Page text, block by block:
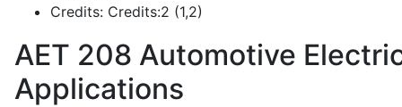
Credits: Credits:2 (1,2)
AET 208 Automotive
Applications